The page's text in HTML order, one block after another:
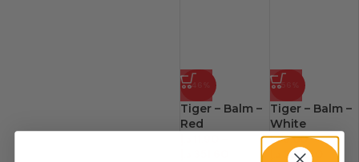
-46%
Tiger – Balm –
Red
-56%
Tiger – Balm –
White
8.00د.إ
–
227.40